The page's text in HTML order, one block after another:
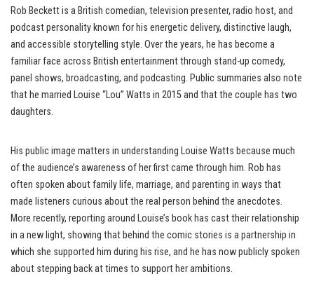
Rob Beckett is a British comedian, television presenter, radio host, and
podcast personality known for his energetic delivery, distinctive laugh,
and accessible storytelling style. Over the years, he has become a
familiar face across British entertainment through stand-up comedy,
panel shows, broadcasting, and podcasting. Public summaries also note
that he married Louise “Lou” Watts in 2015 and that the couple has two
daughters.
His public image matters in understanding Louise Watts because much
of the audience’s awareness of her first came through him. Rob has
often spoken about family life, marriage, and parenting in ways that
made listeners curious about the real person behind the anecdotes.
More recently, reporting around Louise’s book has cast their relationship
in a new light, showing that behind the comic stories is a partnership in
which she supported him during his rise, and he has now publicly spoken
about stepping back at times to support her ambitions.